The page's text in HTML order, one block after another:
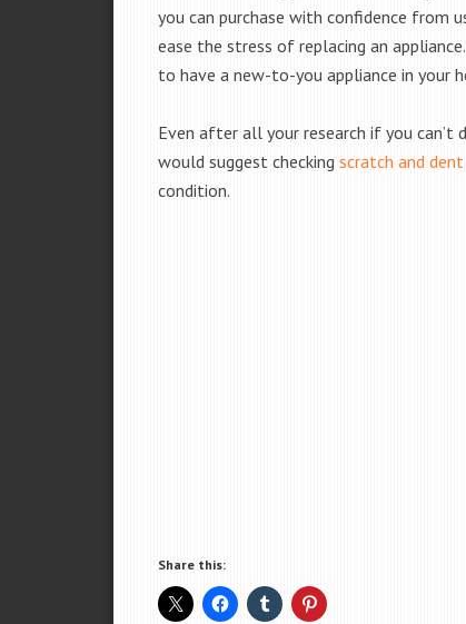
you can purchase with confidence
ease the stress of replacing an
to have a new-to-you appliance in your
Even after all your research if you can’t
would suggest checking scratch and
condition.
Share this: